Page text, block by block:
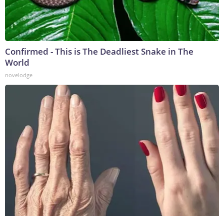
Confirmed - This is The Deadliest Snake in The
World
novelodge